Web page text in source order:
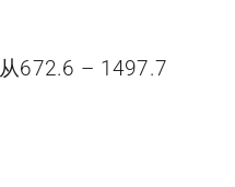
672.6 – 1497.7